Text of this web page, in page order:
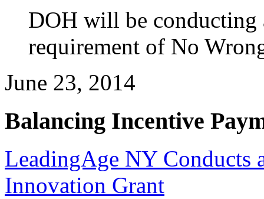
DOH will be conducting
requirement of No
June 23, 2014
Balancing Incentive
LeadingAge NY Conducts
Innovation Grant